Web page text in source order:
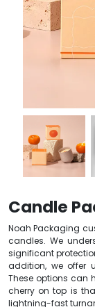
Candle
Noah Packaging
candles. We
significant
addition, we offer
These options can
cherry on top is
lightning-fast